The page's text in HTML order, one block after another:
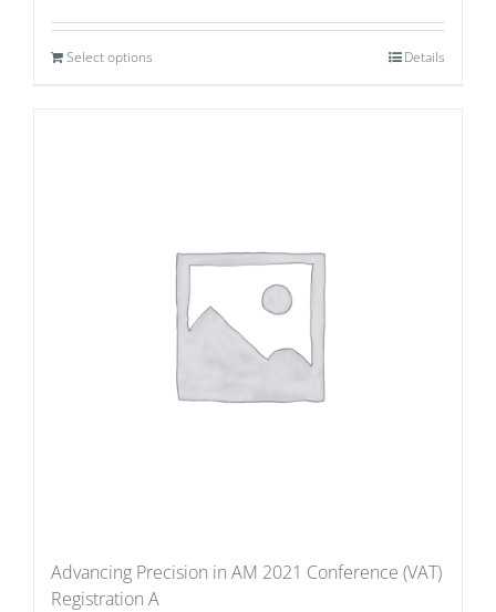
Select options Details
Advancing Precision in AM 2021 Conference (VAT)
Registration A